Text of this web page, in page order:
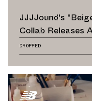
JJJJound's
Collab Releases
DROPPED